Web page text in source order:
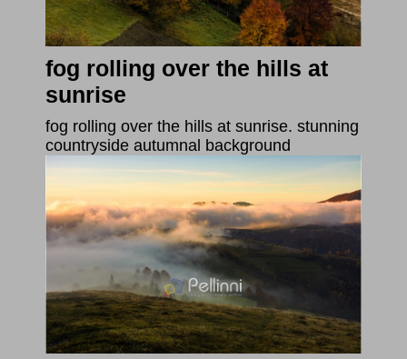
fog rolling over the hills at
sunrise
fog rolling over the hills at sunrise. stunning
countryside autumnal background